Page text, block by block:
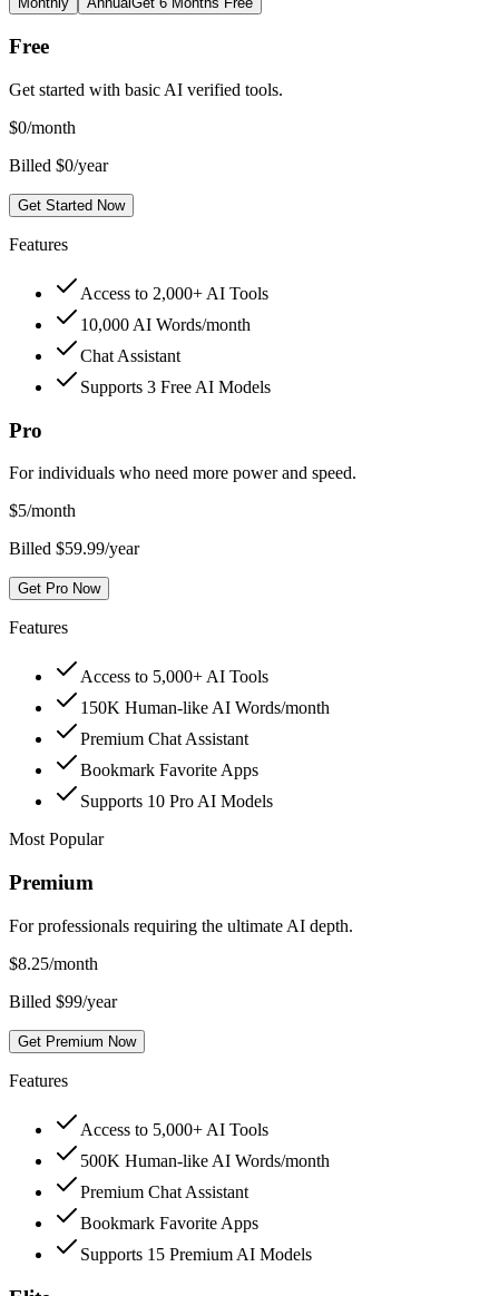
Free
Get started with basic AI verified tools.
$0/month
Billed $0/year
Get Started Now
Features
Access to 2,000+ AI Tools
10,000 AI Words/month
Chat Assistant
Supports 3 Free AI Models
Pro
For individuals who need more power and speed.
$5/month
Billed $59.99/year
Get Pro Now
Features
Access to 5,000+ AI Tools
150K Human-like AI Words/month
Premium Chat Assistant
Bookmark Favorite Apps
Supports 10 Pro AI Models
Most Popular
Premium
For professionals requiring the ultimate AI depth.
$8.25/month
Billed $99/year
Get Premium Now
Features
Access to 5,000+ AI Tools
500K Human-like AI Words/month
Premium Chat Assistant
Bookmark Favorite Apps
Supports 15 Premium AI Models